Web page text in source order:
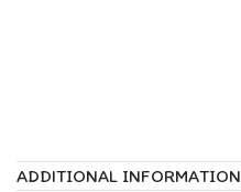
ADDITIONAL INFORMATION